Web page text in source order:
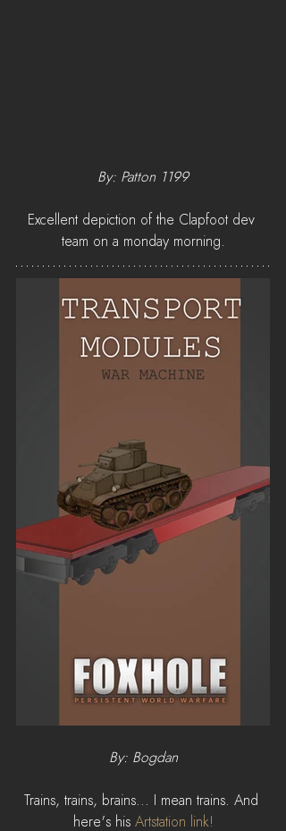
By: Patton 1199
Excellent depiction of the Clapfoot dev
team on a monday morning.
By: Bogdan
Trains, trains, brains... I mean trains. And
here's his Artstation link!